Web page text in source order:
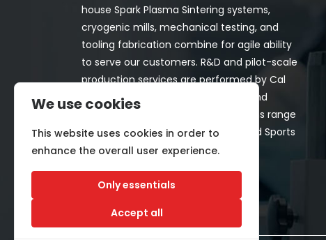
house Spark Plasma Sintering systems,
cryogenic mills, mechanical testing, and
tooling fabrication combine for agile ability
to serve our customers. R&D and pilot-scale
production services are performed by Cal
Nano for both in-house programs and
customer-funded projects. Programs range
from Space, Aerospace, Nuclear, and Sports
& Recreation industries.
We use cookies
This website uses cookies in order to
enhance the overall user experience.
Only essentials
Accept all